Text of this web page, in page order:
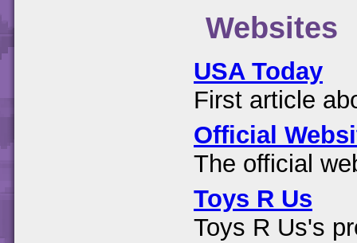
Websites
USA Today
First article
Official
The official
Toys R Us
Toys R Us's